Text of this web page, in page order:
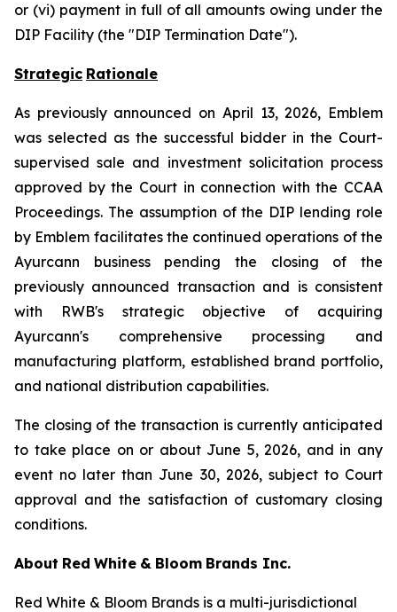
or (vi) payment in full of all amounts owing under the
DIP Facility (the "DIP Termination Date").
Strategic Rationale
As previously announced on April 13, 2026, Emblem
was selected as the successful bidder in the Court-
supervised sale and investment solicitation process
approved by the Court in connection with the CCAA
Proceedings. The assumption of the DIP lending role
by Emblem facilitates the continued operations of the
Ayurcann business pending the closing of the
previously announced transaction and is consistent
with RWB's strategic objective of acquiring
Ayurcann's comprehensive processing and
manufacturing platform, established brand portfolio,
and national distribution capabilities.
The closing of the transaction is currently anticipated
to take place on or about June 5, 2026, and in any
event no later than June 30, 2026, subject to Court
approval and the satisfaction of customary closing
conditions.
About Red White & Bloom Brands Inc.
Red White & Bloom Brands is a multi-jurisdictional